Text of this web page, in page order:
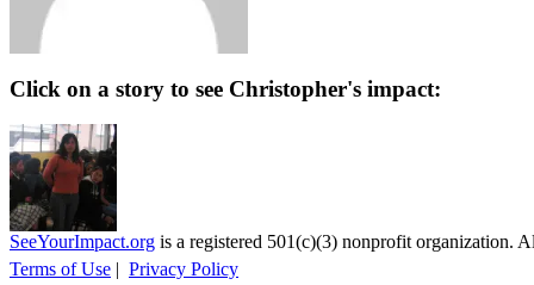
Click on a story to see Christopher's impact:
SeeYourImpact.org is a registered 501(c)(3) nonprofit organization.
Terms of Use | Privacy Policy